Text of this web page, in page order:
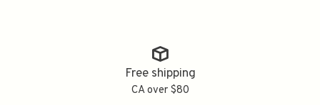
Free shipping
CA over $80